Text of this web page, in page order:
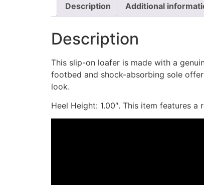
Description Additional
Description
This slip-on loafer is made with a
footbed and shock-absorbing sole
look.
Heel Height: 1.00″. This item features a